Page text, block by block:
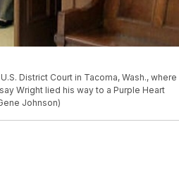
District Court in Tacoma, Wash., where
Wright lied his way to a Purple Heart
Johnson)